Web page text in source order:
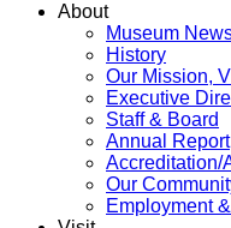
About
Museum
History
Our Mission,
Executive
Staff & Board
Annual Report
Accreditation/
Our
Employment